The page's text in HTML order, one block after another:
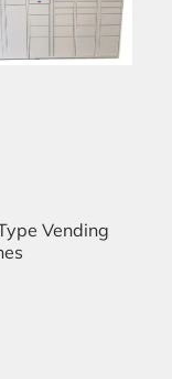
Vending